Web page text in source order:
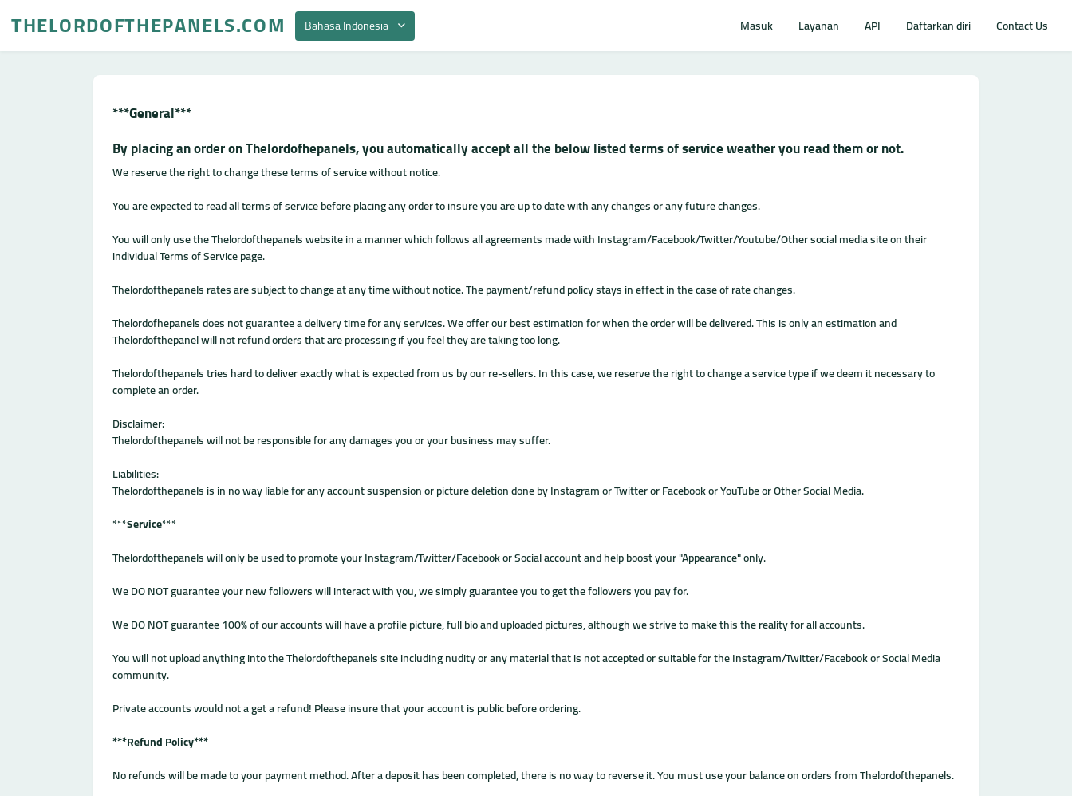
THELORDOFTHEPANELS.COM Bahasa Indonesia Masuk Layanan API Daftarkan diri Contact Us
***General***
By placing an order on Thelordofhepanels, you automatically accept all the below listed terms of service weather you read them or not.
We reserve the right to change these terms of service without notice.
You are expected to read all terms of service before placing any order to insure you are up to date with any changes or any future changes.
You will only use the Thelordofthepanels website in a manner which follows all agreements made with Instagram/Facebook/Twitter/Youtube/Other social media site on their
individual Terms of Service page.
Thelordofthepanels rates are subject to change at any time without notice. The payment/refund policy stays in effect in the case of rate changes.
Thelordofhepanels does not guarantee a delivery time for any services. We offer our best estimation for when the order will be delivered. This is only an estimation and
Thelordofthepanel will not refund orders that are processing if you feel they are taking too long.
Thelordofthepanels tries hard to deliver exactly what is expected from us by our re-sellers. In this case, we reserve the right to change a service type if we deem it necessary to
complete an order.
Disclaimer:
Thelordofthepanels will not be responsible for any damages you or your business may suffer.
Liabilities:
Thelordofthepanels is in no way liable for any account suspension or picture deletion done by Instagram or Twitter or Facebook or YouTube or Other Social Media.
***Service***
Thelordofthepanels will only be used to promote your Instagram/Twitter/Facebook or Social account and help boost your "Appearance" only.
We DO NOT guarantee your new followers will interact with you, we simply guarantee you to get the followers you pay for.
We DO NOT guarantee 100% of our accounts will have a profile picture, full bio and uploaded pictures, although we strive to make this the reality for all accounts.
You will not upload anything into the Thelordofthepanels site including nudity or any material that is not accepted or suitable for the Instagram/Twitter/Facebook or Social Media
community.
Private accounts would not a get a refund! Please insure that your account is public before ordering.
***Refund Policy***
No refunds will be made to your payment method. After a deposit has been completed, there is no way to reverse it. You must use your balance on orders from Thelordofthepanels.